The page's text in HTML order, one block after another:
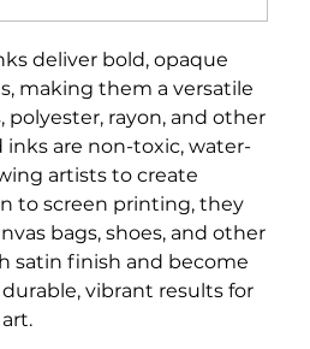
deliver bold, opaque
making them a versatile
rayon, and other
are non-toxic, water-
artists to create
to screen printing, they
bags, shoes, and other
satin finish and become
vibrant results for